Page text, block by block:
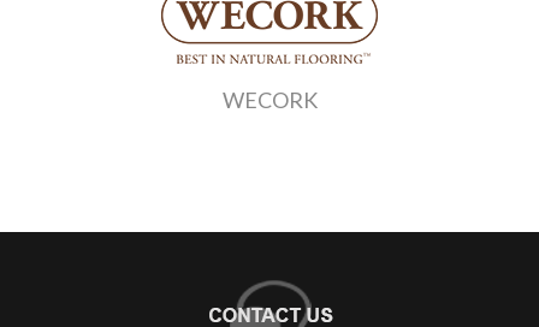
WECORK